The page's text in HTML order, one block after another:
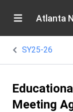
Atlanta
SY25-26
Meeting